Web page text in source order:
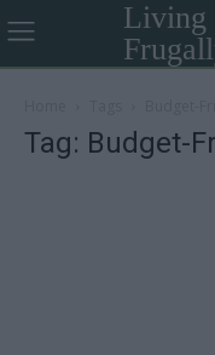
Living
Tag: Budget-